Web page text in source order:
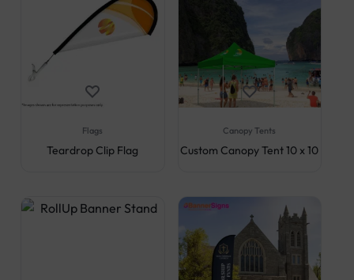
Flags
Teardrop Clip Flag
Canopy Tents
Custom Canopy Tent 10 x 10